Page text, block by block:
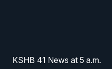
KSHB 41 News at 5 a.m.